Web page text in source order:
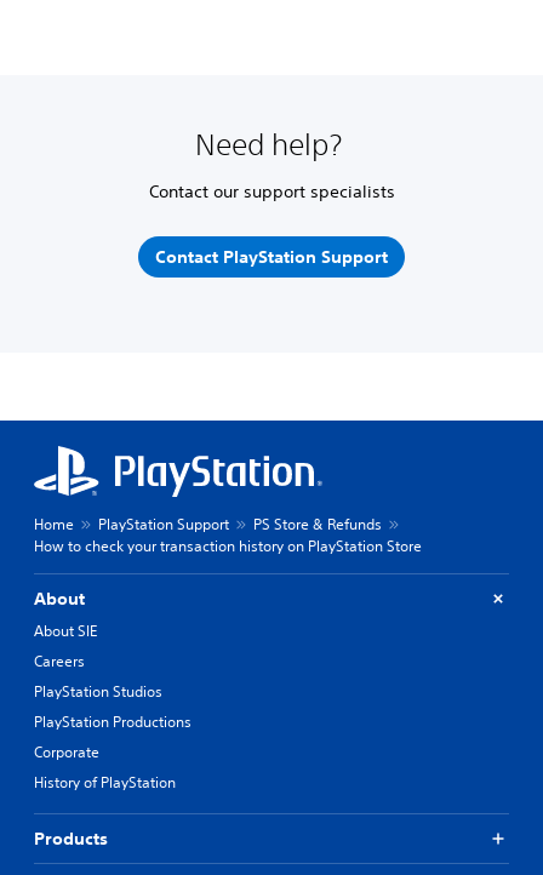
Need help?
Contact our support specialists
Contact PlayStation Support
Home PlayStation Support
PS Store & Refunds
How to check your transaction history on PlayStation Store
About
About SIE
Careers
PlayStation Studios
PlayStation Productions
Corporate
History of PlayStation
Products